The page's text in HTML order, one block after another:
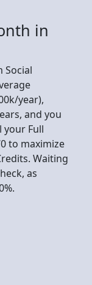
in
Social
year),
and you
your Full
to maximize
Waiting
as